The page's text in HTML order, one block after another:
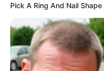
Pick A Ring And Nail